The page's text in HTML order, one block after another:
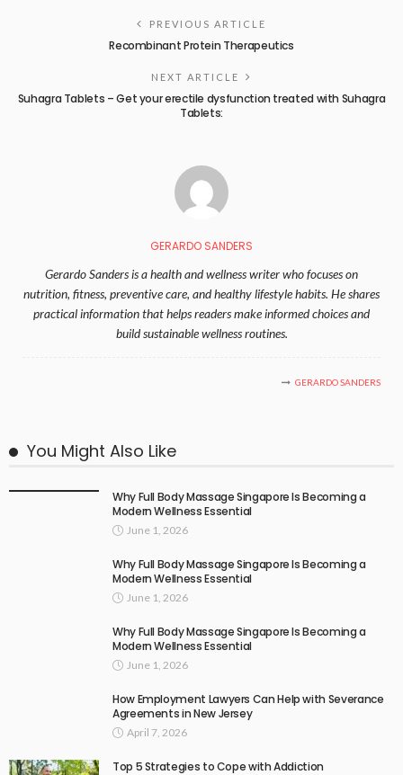
PREVIOUS ARTICLE
Recombinant Protein Therapeutics
NEXT ARTICLE
Suhagra Tablets – Get your erectile dysfunction treated with Suhagra
Tablets:
GERARDO SANDERS
Gerardo Sanders is a health and wellness writer who focuses on
nutrition, fitness, preventive care, and healthy lifestyle habits. He shares
practical information that helps readers make informed choices and
build sustainable wellness routines.
GERARDO SANDERS
You Might Also Like
Why Full Body Massage Singapore Is Becoming a
Modern Wellness Essential
June 1, 2026
Why Full Body Massage Singapore Is Becoming a
Modern Wellness Essential
June 1, 2026
Why Full Body Massage Singapore Is Becoming a
Modern Wellness Essential
June 1, 2026
How Employment Lawyers Can Help with Severance
Agreements in New Jersey
April 7, 2026
Top 5 Strategies to Cope with Addiction